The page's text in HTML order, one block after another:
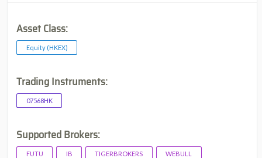
Asset Class:
Equity (HKEX)
Trading Instruments:
07568HK
Supported Brokers:
FUTU IB TIGERBROKERS WEBULL